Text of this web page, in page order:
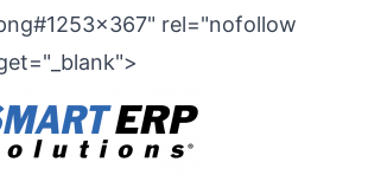
rel="nofollow